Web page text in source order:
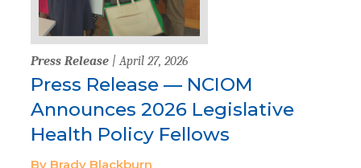
Press Release | April 27, 2026
Press Release — NCIOM
Announces 2026 Legislative
Health Policy Fellows
By Brady Blackburn